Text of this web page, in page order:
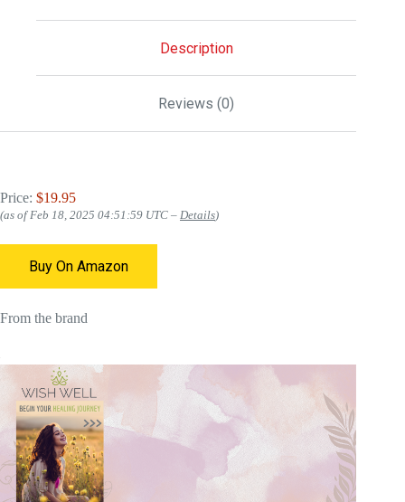
Description
Reviews (0)
Price: $19.95
(as of Feb 18, 2025 04:51:59 UTC – Details)
Buy On Amazon
From the brand